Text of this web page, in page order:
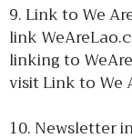
9. Link to We
link
linking to
visit Link to We
10. Newsletter